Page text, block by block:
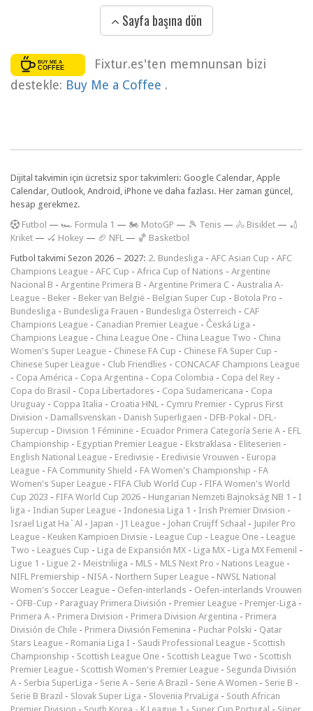
Sayfa başına dön
Fixtur.es'ten memnunsan bizi
destekle: Buy Me a Coffee .
Dijital takvimin için ücretsiz spor takvimleri: Google Calendar, Apple
Calendar, Outlook, Android, iPhone ve daha fazlası. Her zaman güncel,
hesap gerekmez.
Futbol — 🏎️ Formula 1 — 🏍 MotoGP — 🎾 Tenis — 🚴 Bisiklet — 🏏
Kriket — 🏑 Hokey — 🏈 NFL — 🏀 Basketbol
Futbol takvimi Sezon 2026 – 2027: 2. Bundesliga - AFC Asian Cup - AFC
Champions League - AFC Cup - Africa Cup of Nations - Argentine
Nacional B - Argentine Primera B - Argentine Primera C - Australia A-
League - Beker - Beker van België - Belgian Super Cup - Botola Pro -
Bundesliga - Bundesliga Frauen - Bundesliga Österreich - CAF
Champions League - Canadian Premier League - Česká Liga -
Champions League - China League One - China League Two - China
Women's Super League - Chinese FA Cup - Chinese FA Super Cup -
Chinese Super League - Club Friendlies - CONCACAF Champions League
- Copa América - Copa Argentina - Copa Colombia - Copa del Rey -
Copa do Brasil - Copa Libertadores - Copa Sudamericana - Copa
Uruguay - Coppa Italia - Croatia HNL - Cymru Premier - Cyprus First
Division - Damallsvenskan - Danish Superligaen - DFB-Pokal - DFL-
Supercup - Division 1 Féminine - Ecuador Primera Categoría Serie A - EFL
Championship - Egyptian Premier League - Ekstraklasa - Eliteserien -
English National League - Eredivisie - Eredivisie Vrouwen - Europa
League - FA Community Shield - FA Women's Championship - FA
Women's Super League - FIFA Club World Cup - FIFA Women's World
Cup 2023 - FIFA World Cup 2026 - Hungarian Nemzeti Bajnokság NB 1 - I
liga - Indian Super League - Indonesia Liga 1 - Irish Premier Division -
Israel Ligat Ha`Al - Japan - J1 League - Johan Cruijff Schaal - Jupiler Pro
League - Keuken Kampioen Divisie - League Cup - League One - League
Two - Leagues Cup - Liga de Expansión MX - Liga MX - Liga MX Femenil -
Ligue 1 - Ligue 2 - Meistriliiga - MLS - MLS Next Pro - Nations League -
NIFL Premiership - NISA - Northern Super League - NWSL National
Women's Soccer League - Oefen-interlands - Oefen-interlands Vrouwen
- ÖFB-Cup - Paraguay Primera División - Premier League - Premjer-Liga -
Primera A - Primera Division - Primera Division Argentina - Primera
División de Chile - Primera División Femenina - Puchar Polski - Qatar
Stars League - Romania Liga I - Saudi Professional League - Scottish
Championship - Scottish League One - Scottish League Two - Scottish
Premier League - Scottish Women's Premier League - Segunda División
A - Serbia SuperLiga - Serie A - Serie A Brazil - Serie A Women - Serie B -
Serie B Brazil - Slovak Super Liga - Slovenia PrvaLiga - South African